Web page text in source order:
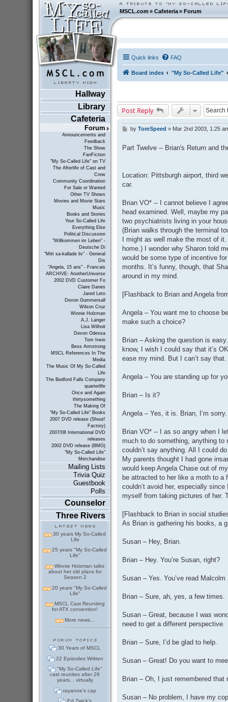
MSCL.com»Cafeteria »Forum
Hallway
Library
Cafeteria
Forum
Announcements and
Feedback
The Show
FanFiction
"My So-Called Life" on TV
The Afterlife of Cast and
Crew
Community Coordination
For Sale or Wanted
Other TV Shows
Movies and Movie Stars
Music
Books and Stories
Your So-Called Life
Everything Else
Political Discussion
"Willkommen im Leben" -
Deutsche Di
"Mitt sa-kallade liv" - General
Dis
"Angela, 15 ans" - Francais
ARCHIVE: AnotherUniverse
2002 DVD Customer Fo
Claire Danes
Jared Leto
Devon Gummersall
Wilson Cruz
Winnie Holzman
A.J. Langer
Lisa Wilhoit
Devon Odessa
Tom Irwin
Bess Armstrong
MSCL References In The
Media
The Music Of My So-Called
Life
The Bedford Falls Company
quarterlife
Once and Again
thirtysomething
The Making Of
"My So-Called Life" Books
2007 DVD release (Shout!
Factory)
2007/08 International DVD
releases
2002 DVD release (BMG)
"My So-Called Life"
Merchandise
Mailing Lists
Trivia Quiz
Guestbook
Polls
Counselor
Three Rivers
30 years My So-Called
Life
25 years "My So-Called
Life"
Winnie Holzman talks
about her old plans for
Season 2
20 years "My So-Called
Life"
MSCL Cast Reuniting
for ATX convention!
More news...
30 Years of MSCL
22 Episodes Written
"My So-Called Life"
cast reunites after 26
years... virtually
rayanne's cap
Quick links FAQ
Board index "My So-Called Life"
Post Reply
P
t
by TomSpeed » Mar 2nd 2003, 1:25
Part Twelve -- Brian's Return and
Location: Pittsburgh airport, third
car.
Brian VO* -- I cannot believe I
head examined. Well, maybe my
two psychiatrists living in your
(Brian walks through the terminal
I might as well make the most of
home.) I wonder why Sharon told
would be some type of incentive
months. It’s funny, though, that
around in my mind.
[Flashback to Brian and Angela
Angela – You want me to choose
make such a choice?
Brian – Asking the question is
know, I wish I could say that it’s
ease my mind. But I can’t say that.
Angela – You are standing up for
Brian – Is it?
Angela – Yes, it is. Brian, I’m
Brian VO* -- I as so angry when I
much to do something, anything to
couldn’t say anything. All I could
My parents thought I had gone
would keep Angela Chase out of
be attracted to her like a moth to a
couldn’t avoid her, especially
myself from taking pictures of her.
[Flashback to Brian in social
As Brian is gathering his books, a
Susan – Hey, Brian.
Brian – Hey. You’re Susan, right?
Susan – Yes. You’ve read Malcolm
Brian – Sure, ah, yes, a few times.
Susan – Great, because I was
need to get a different perspective.
Brian – Sure, I’d be glad to help.
Susan – Great! Do you want to
Brian – Oh, I just remembered
Susan – No problem, I have my